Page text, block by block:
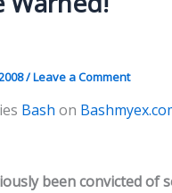
/Leave a Comment
Bash on
been convicted